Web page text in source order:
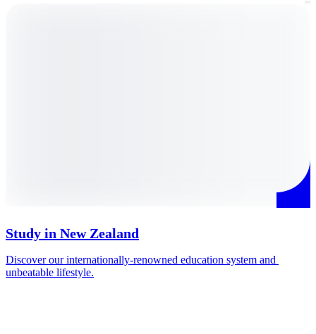
Study in New Zealand
Discover our internationally-renowned education system and
unbeatable lifestyle.